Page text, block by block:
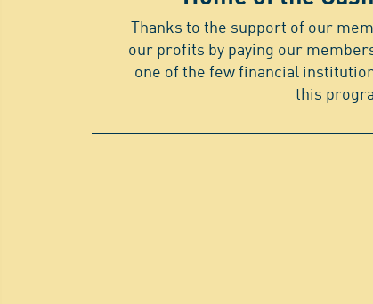
Thanks to the support of our
our profits by paying our
one of the few financial
this